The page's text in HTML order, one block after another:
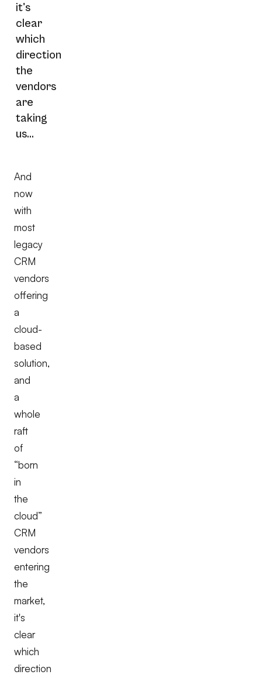
it's
clear
which
direction
the
vendors
are
taking
us…
And
now
with
most
legacy
CRM
vendors
offering
a
cloud-
based
solution,
and
a
whole
raft
of
“born
in
the
cloud”
CRM
vendors
entering
the
market,
it's
clear
which
direction